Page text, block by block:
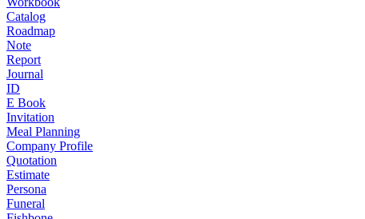
Catalog
Roadmap
Note
Report
Journal
ID
E Book
Invitation
Meal Planning
Company Profile
Quotation
Estimate
Persona
Funeral